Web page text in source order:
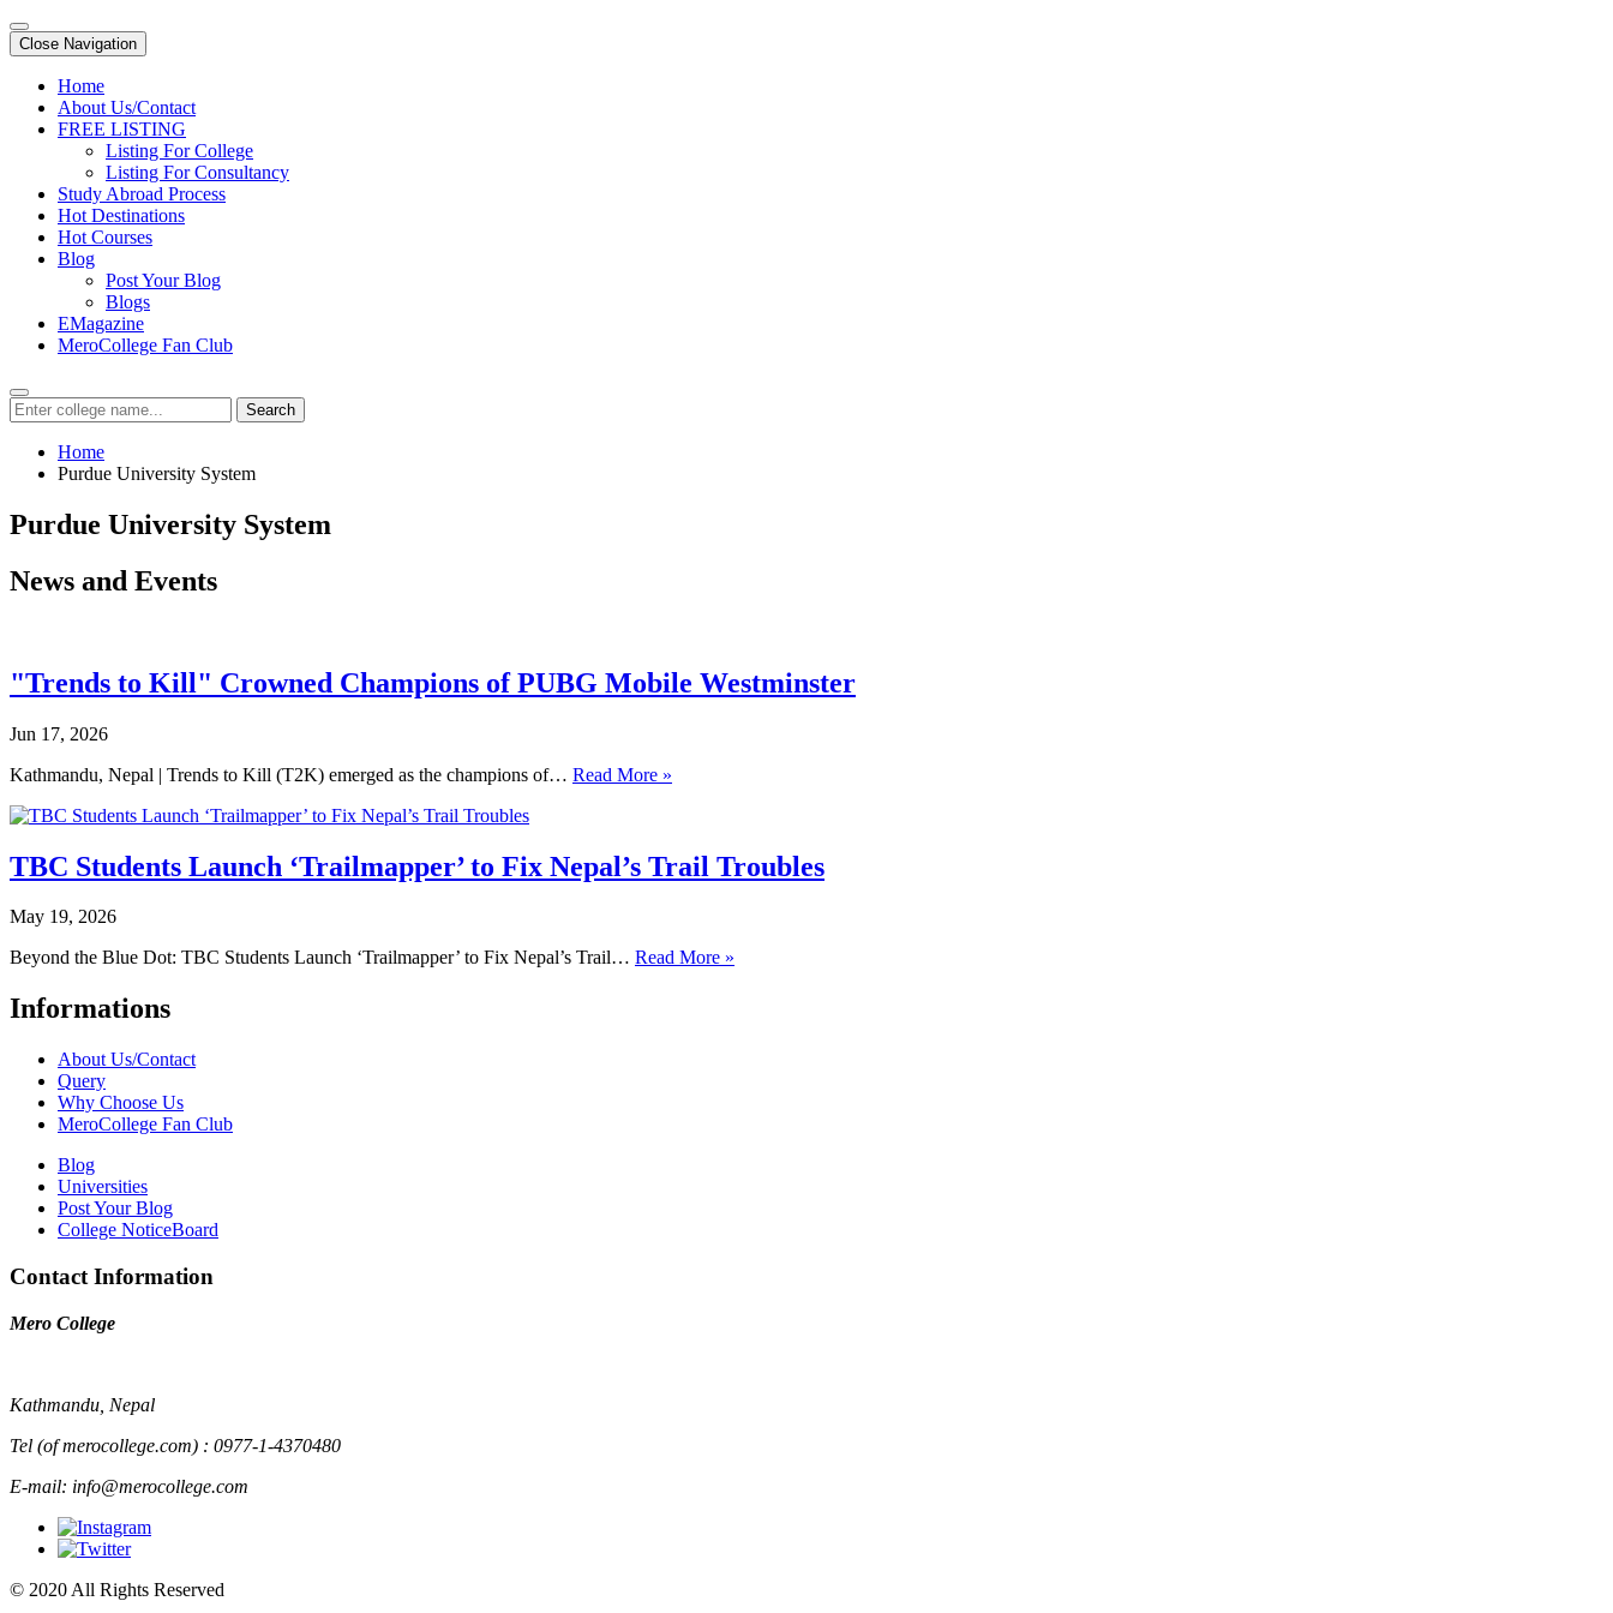
Close Navigation
Home
About Us/Contact
FREE LISTING
Listing For College
Listing For Consultancy
Study Abroad Process
Hot Destinations
Hot Courses
Blog
Post Your Blog
Blogs
EMagazine
MeroCollege Fan Club
Search
Home
Purdue University System
Purdue University System
News and Events
"Trends to Kill" Crowned Champions of PUBG Mobile Westminster
Jun 17, 2026
Kathmandu, Nepal | Trends to Kill (T2K) emerged as the champions of… Read More »
TBC Students Launch ‘Trailmapper’ to Fix Nepal’s Trail Troubles
May 19, 2026
Beyond the Blue Dot: TBC Students Launch ‘Trailmapper’ to Fix Nepal’s Trail… Read More »
Informations
About Us/Contact
Query
Why Choose Us
MeroCollege Fan Club
Blog
Universities
Post Your Blog
College NoticeBoard
Contact Information
Mero College
Kathmandu, Nepal
Tel (of merocollege.com) : 0977-1-4370480
E-mail: info@merocollege.com
© 2020 All Rights Reserved